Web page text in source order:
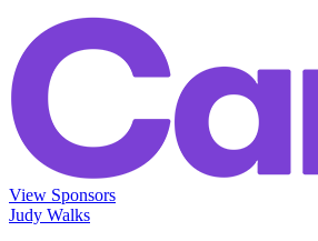
View Sponsors
Judy Walks